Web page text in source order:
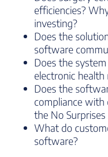
efficiencies?
investing?
Does the
software
Does the
electronic health
Does the
compliance with
the No Surprises
What do
software?